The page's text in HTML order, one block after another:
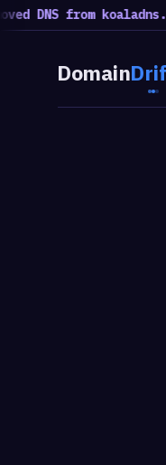
DNS from
Domain